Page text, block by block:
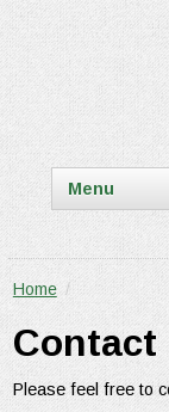
Menu
Home /
Contact
Please feel free to